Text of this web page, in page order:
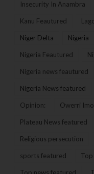
Insecurity In Anambra
Kanu Feautured
Niger Delta Nigeria
Nigeria Feautured
Nigeria news feautured
Nigeria News featured
Opinion: Owerri
Plateau News featured
Religious persecution
sports featured Top
Top news featured